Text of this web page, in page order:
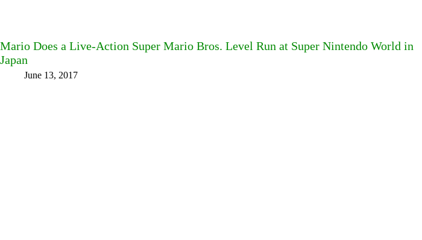
Mario Does a Live-Action Super Mario Bros. Level Run at Super Nintendo World in
Japan
June 13, 2017